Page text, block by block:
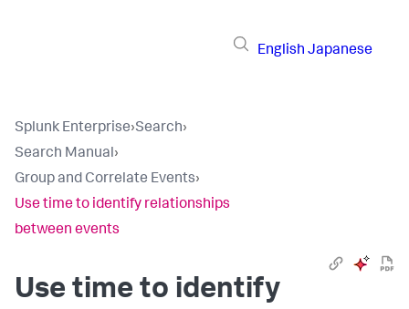
English Japanese
Splunk Enterprise›Search›
Search Manual›
Group and Correlate Events›
Use time to identify relationships
between events
Use time to identify